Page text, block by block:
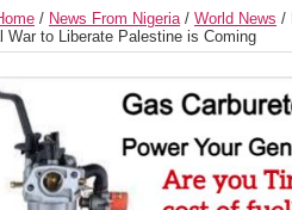
/ News From Nigeria/ World News /
War to Liberate Palestine is Coming